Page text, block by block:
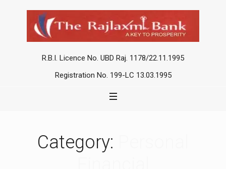
R.B.I. Licence No. UBD Raj. 1178/22.11.1995
Registration No. 199-LC 13.03.1995
Category: